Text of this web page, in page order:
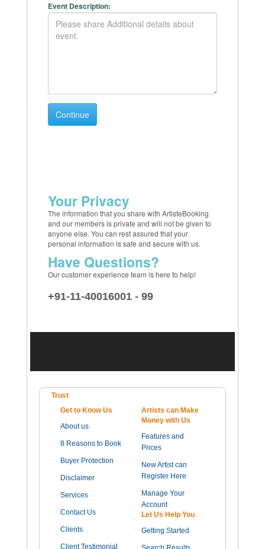
Event Description:
Your Privacy
The information that you share with ArtisteBooking
and our members is private and will not be given to
anyone else. You can rest assured that your
personal information is safe and secure with us.
Have Questions?
Our customer experience team is here to help!
+91-11-40016001 - 99
Trust
Get to Know Us
About us
8 Reasons to Book
Buyer Protection
Disclaimer
Services
Contact Us
Clients
Client Testimonial
Artists can Make
Money with Us
Features and
Prices
New Artist can
Register Here
Manage Your
Account
Let Us Help You
Getting Started